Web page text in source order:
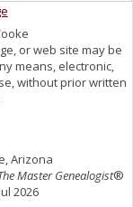
or web site may be
means, electronic,
without prior written
Arizona
Master Genealogist®
2026